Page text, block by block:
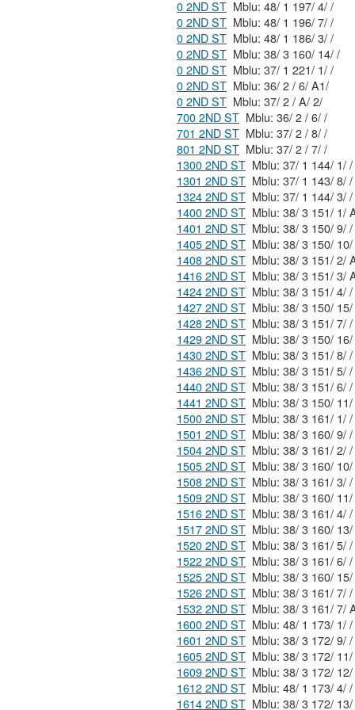
0 2ND ST
Mblu: 48/ 1 197/ 4/ /
0 2ND ST
Mblu: 48/ 1 196/ 7/ /
0 2ND ST
Mblu: 48/ 1 186/ 3/ /
0 2ND ST
Mblu: 38/ 3 160/ 14/ /
0 2ND ST
Mblu: 37/ 1 221/ 1/ /
0 2ND ST
Mblu: 36/ 2 / 6/ A1/
0 2ND ST
Mblu: 37/ 2 / A/ 2/
700 2ND ST
Mblu: 36/ 2 / 6/ /
701 2ND ST
Mblu: 37/ 2 / 8/ /
801 2ND ST
Mblu: 37/ 2 / 7/ /
1300 2ND ST
Mblu: 37/ 1 144/ 1/ /
1301 2ND ST
Mblu: 37/ 1 143/ 8/ /
1324 2ND ST
Mblu: 37/ 1 144/ 3/ /
1400 2ND ST
Mblu:
1401 2ND ST
Mblu: 38/ 3 150/ 9/ /
1405 2ND ST
1408 2ND ST
Mblu:
1416 2ND ST
Mblu:
1424 2ND ST
Mblu: 38/ 3 151/ 4/ /
1427 2ND ST
1428 2ND ST
Mblu: 38/ 3 151/ 7/ /
1429 2ND ST
1430 2ND ST
Mblu: 38/ 3 151/ 8/ /
1436 2ND ST
Mblu: 38/ 3 151/ 5/ /
1440 2ND ST
Mblu: 38/ 3 151/ 6/ /
1441 2ND ST
1500 2ND ST
Mblu: 38/ 3 161/ 1/ /
1501 2ND ST
Mblu: 38/ 3 160/ 9/ /
1504 2ND ST
Mblu: 38/ 3 161/ 2/ /
1505 2ND ST
1508 2ND ST
Mblu: 38/ 3 161/ 3/ /
1509 2ND ST
1516 2ND ST
Mblu: 38/ 3 161/ 4/ /
1517 2ND ST
1520 2ND ST
Mblu: 38/ 3 161/ 5/ /
1522 2ND ST
Mblu: 38/ 3 161/ 6/ /
1525 2ND ST
1526 2ND ST
Mblu: 38/ 3 161/ 7/ /
1532 2ND ST
Mblu:
1600 2ND ST
Mblu: 48/ 1 173/ 1/ /
1601 2ND ST
Mblu: 38/ 3 172/ 9/ /
1605 2ND ST
1609 2ND ST
1612 2ND ST
Mblu: 48/ 1 173/ 4/ /
1614 2ND ST